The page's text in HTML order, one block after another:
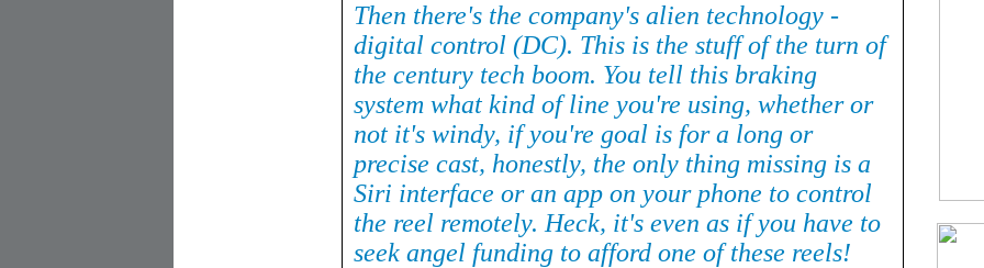
Then there's the company's alien technology -
digital control (DC). This is the stuff of the turn of
the century tech boom. You tell this braking
system what kind of line you're using, whether or
not it's windy, if you're goal is for a long or
precise cast, honestly, the only thing missing is a
Siri interface or an app on your phone to control
the reel remotely. Heck, it's even as if you have to
seek angel funding to afford one of these reels!